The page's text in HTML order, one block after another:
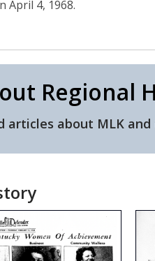
April 4, 1968.
Regional
articles about MLK